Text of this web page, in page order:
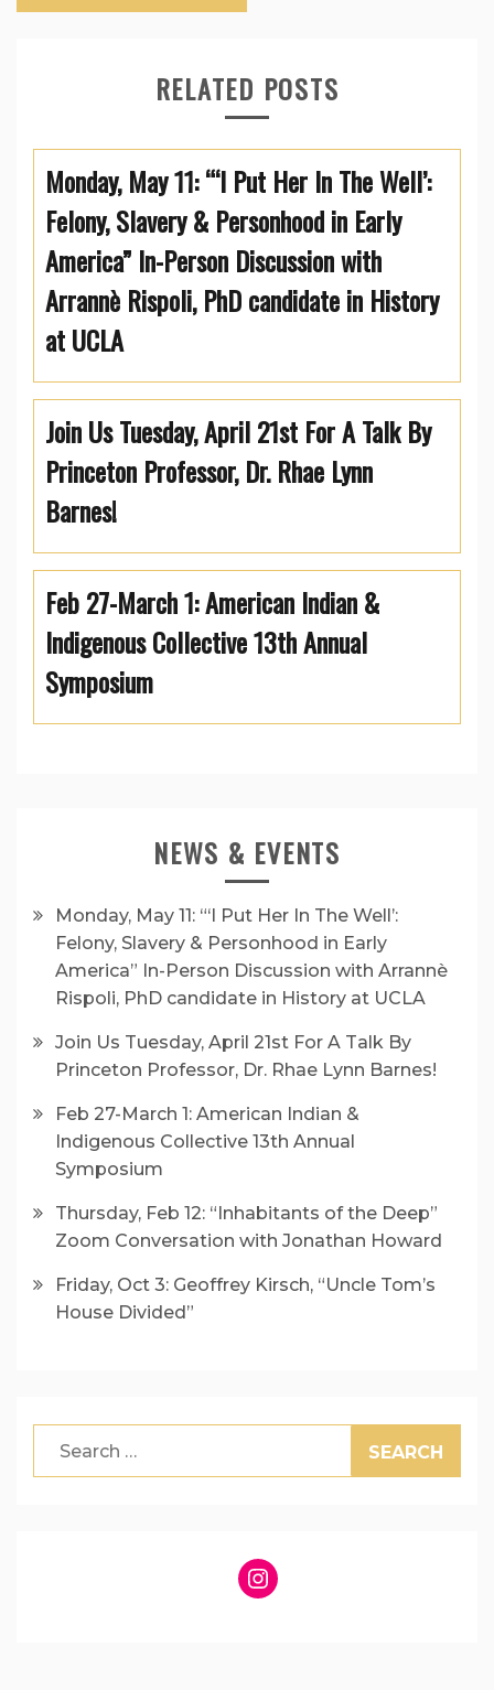
RELATED POSTS
Monday, May 11: “‘I Put Her In The Well’:
Felony, Slavery & Personhood in Early
America” In-Person Discussion with
Arrannè Rispoli, PhD candidate in History
at UCLA
Join Us Tuesday, April 21st For A Talk By
Princeton Professor, Dr. Rhae Lynn
Barnes!
Feb 27-March 1: American Indian &
Indigenous Collective 13th Annual
Symposium
NEWS & EVENTS
Monday, May 11: “‘I Put Her In The Well’:
Felony, Slavery & Personhood in Early
America” In-Person Discussion with Arrannè
Rispoli, PhD candidate in History at UCLA
Join Us Tuesday, April 21st For A Talk By
Princeton Professor, Dr. Rhae Lynn Barnes!
Feb 27-March 1: American Indian &
Indigenous Collective 13th Annual
Symposium
Thursday, Feb 12: “Inhabitants of the Deep”
Zoom Conversation with Jonathan Howard
Friday, Oct 3: Geoffrey Kirsch, “Uncle Tom’s
House Divided”
Instagram